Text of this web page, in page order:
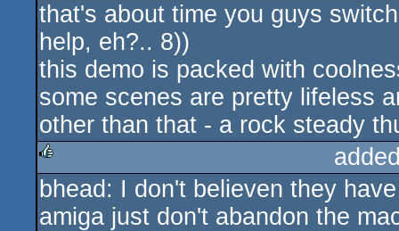
rulez
that's about time you guys
help, eh?.. 8))
this demo is packed with
some scenes are pretty lifeless
other than that - a rock steady
rulez
bhead: I don't believen they
amiga just don't abandon the